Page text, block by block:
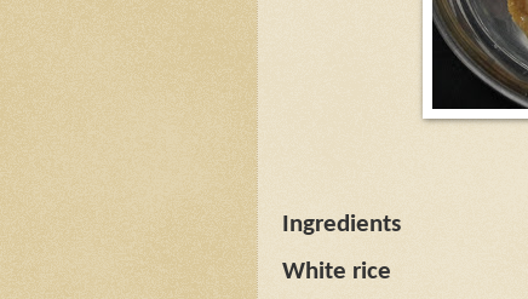
Ingredients
White rice